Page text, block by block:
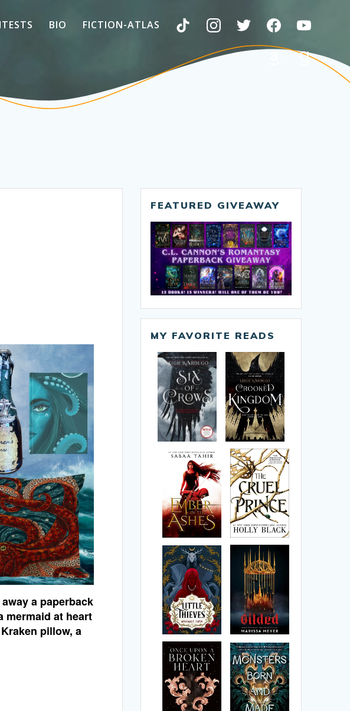
BIO FICTION-ATLAS
a paperback
mermaid at heart
pillow, a
FEATURED GIVEAWAY
MY FAVORITE READS